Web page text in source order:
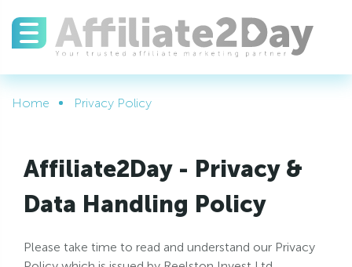
Home Privacy Policy
Affiliate2Day - Privacy &
Data Handling Policy
Please take time to read and understand our Privacy